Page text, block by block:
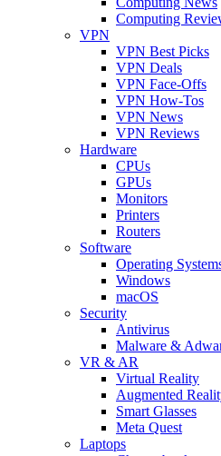
Computing
VPN
VPN Best Picks
VPN Deals
VPN Face-Offs
VPN How-Tos
VPN News
VPN Reviews
Hardware
CPUs
GPUs
Monitors
Printers
Routers
Software
Operating
Windows
macOS
Security
Antivirus
Malware &
VR & AR
Virtual Reality
Augmented
Smart Glasses
Meta Quest
Laptops